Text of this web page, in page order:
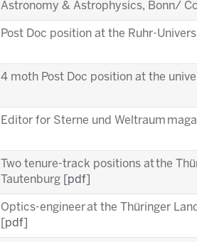
Astronomy & Astrophysics, Bonn/
Post Doc position at the Ruhr-
4 moth Post Doc position at the
Editor for Sterne und Weltraum
Two tenure-track positions at the
Tautenburg [ pdf
Optics-engineer at the Thüringer
pdf